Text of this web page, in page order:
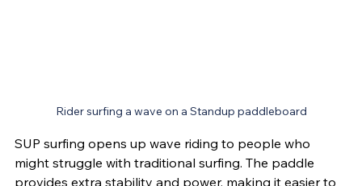
Rider surfing a wave on a Standup paddleboard
SUP surfing opens up wave riding to people who
might struggle with traditional surfing. The paddle
provides extra stability and power, making it easier to